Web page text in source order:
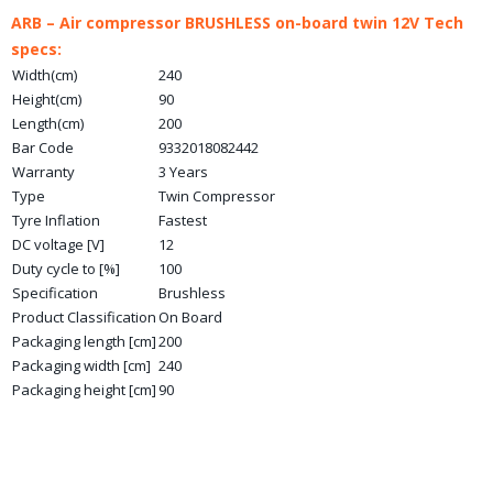
ARB – Air compressor BRUSHLESS on-board twin 12V Tech
specs:
Width(cm)
240
Height(cm)
90
Length(cm)
200
Bar Code
9332018082442
Warranty
3 Years
Type
Twin Compressor
Tyre Inflation
Fastest
DC voltage [V]
12
Duty cycle to [%]
100
Specification
Brushless
Product ClassificationOn Board
Packaging length [cm]200
Packaging width [cm] 240
Packaging height [cm]90